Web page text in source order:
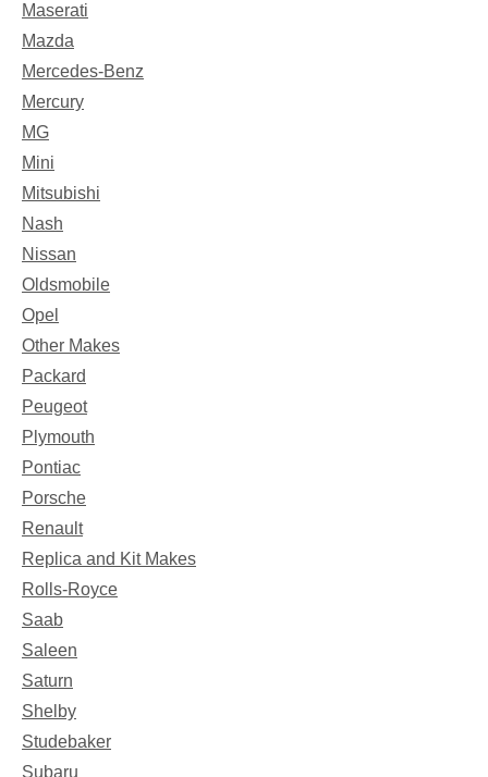
Maserati
Mazda
Mercedes-Benz
Mercury
MG
Mini
Mitsubishi
Nash
Nissan
Oldsmobile
Opel
Other Makes
Packard
Peugeot
Plymouth
Pontiac
Porsche
Renault
Replica and Kit Makes
Rolls-Royce
Saab
Saleen
Saturn
Shelby
Studebaker
Subaru